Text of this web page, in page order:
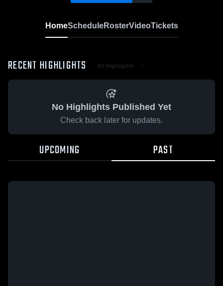
HomeScheduleRosterVideoTickets
RECENT HIGHLIGHTS All Highlights
No Highlights Published Yet
Check back later for updates.
UPCOMING PAST